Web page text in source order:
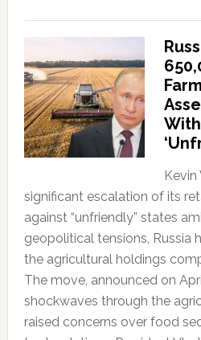
Kevin
significant escalation of its
against “unfriendly” states
geopolitical tensions, Russia
the agricultural holdings
The move, announced on
shockwaves through the
raised concerns over food